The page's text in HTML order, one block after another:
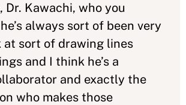
Dr. Kawachi, who you
always sort of been very
at sort of drawing lines
and I think he’s a
and exactly the
who makes those